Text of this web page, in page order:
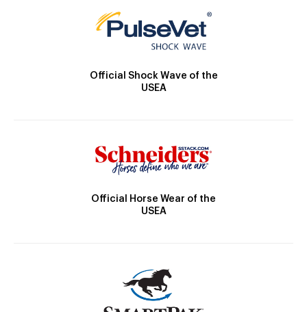
Official Shock Wave of the
USEA
Official Horse Wear of the
USEA